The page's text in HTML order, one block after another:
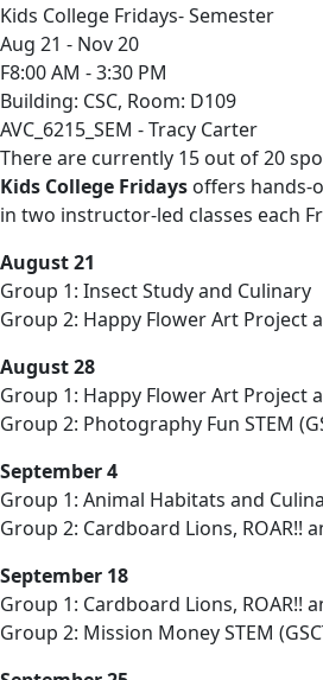
Kids College Fridays- Semester
Aug 21 - Nov 20
F8:00 AM - 3:30 PM
Building: CSC, Room: D109
AVC_6215_SEM - Tracy Carter
There are currently 15 out of 20
Kids College Fridays offers hands-
in two instructor-led classes each
August 21
Group 1: Insect Study and Culinary
Group 2: Happy Flower Art Project
August 28
Group 1: Happy Flower Art Project
Group 2: Photography Fun STEM
September 4
Group 1: Animal Habitats and
Group 2: Cardboard Lions, ROAR!!
September 18
Group 1: Cardboard Lions, ROAR!!
Group 2: Mission Money STEM